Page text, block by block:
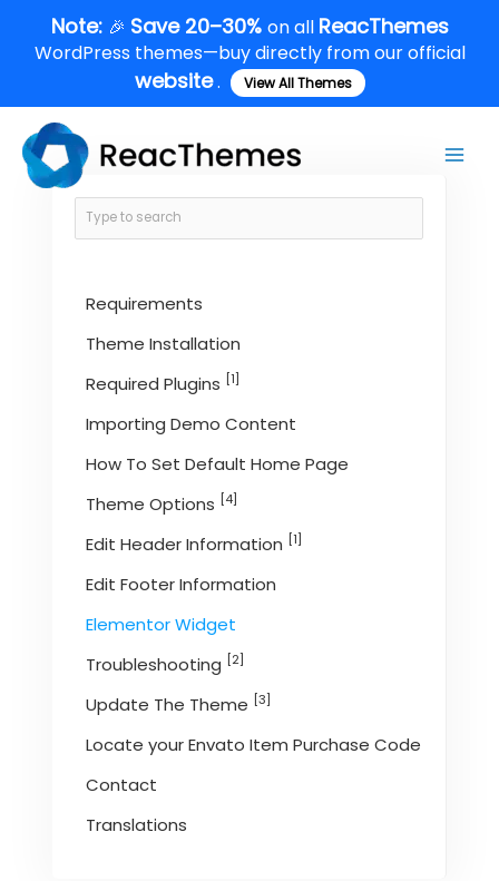
content
Note: 🎉 Save 20–30% on all ReacThemes
WordPress themes—buy directly from our official
website. View All Themes
Requirements
Theme Installation
Required Plugins [1]
Importing Demo Content
How To Set Default Home Page
Theme Options [4]
Edit Header Information [1]
Edit Footer Information
Elementor Widget
Troubleshooting [2]
Update The Theme [3]
Locate your Envato Item Purchase Code
Contact
Translations